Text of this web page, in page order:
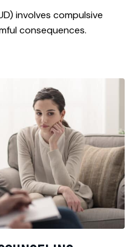
involves compulsive
consequences.